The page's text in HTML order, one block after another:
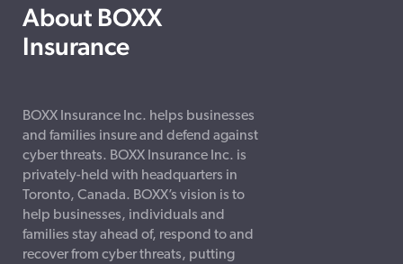
About BOXX
Insurance
BOXX Insurance Inc. helps businesses
and families insure and defend against
cyber threats. BOXX Insurance Inc. is
privately-held with headquarters in
Toronto, Canada. BOXX’s vision is to
help businesses, individuals and
families stay ahead of, respond to and
recover from cyber threats, putting